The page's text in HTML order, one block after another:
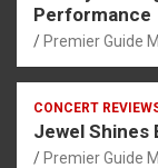
Performance
Premier Guide
CONCERT
Jewel Shines
Premier Guide